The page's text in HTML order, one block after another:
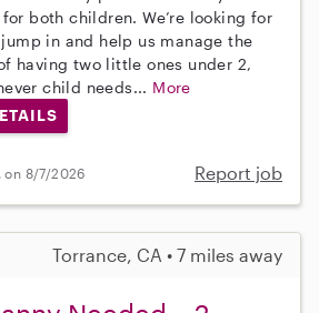
both children. We’re looking for
in and help us manage the
having two little ones under 2,
child needs... More
on 8/7/2026 Report job
Torrance, CA • 7 miles away